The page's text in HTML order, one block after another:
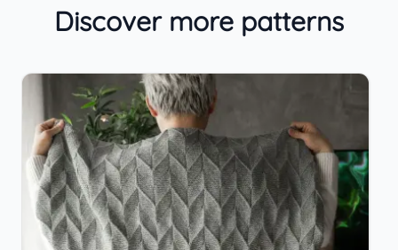
Discover more patterns